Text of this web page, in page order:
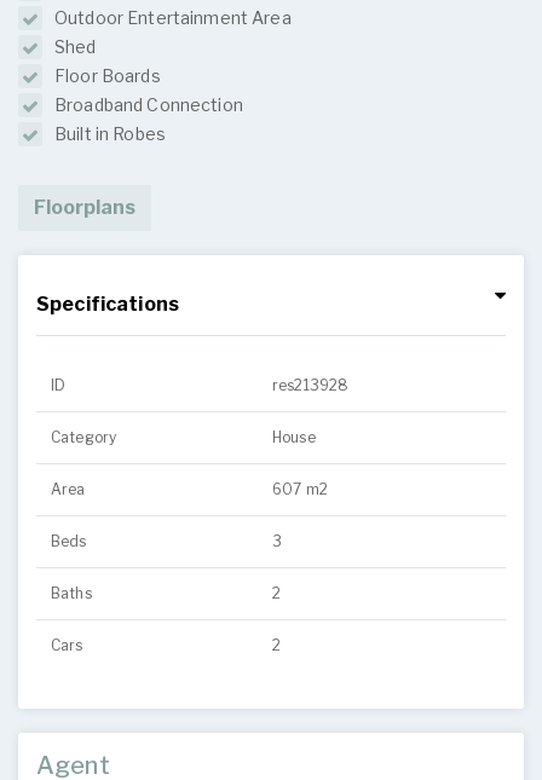
Outdoor Entertainment Area
Shed
Floor Boards
Broadband Connection
Built in Robes
Floorplans
Specifications
ID res213928
Category House
Area 607 m2
Beds 3
Baths 2
Cars 2
Agent